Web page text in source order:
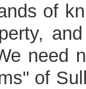
of
need
of